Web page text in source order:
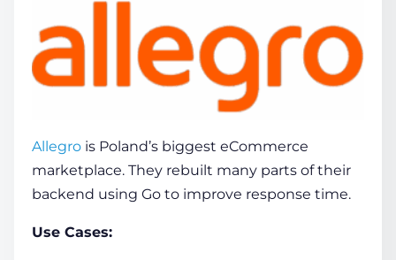
Allegro is Poland’s biggest eCommerce
marketplace. They rebuilt many parts of their
backend using Go to improve response time.
Use Cases: